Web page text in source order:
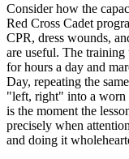
Consider how the
Red Cross Cadet
CPR, dress wounds,
are useful. The training
for hours a day and
Day, repeating the
"left, right" into a worn
is the moment the
precisely when
and doing it